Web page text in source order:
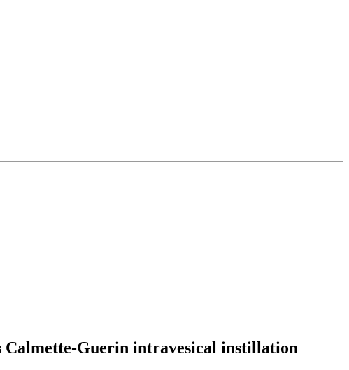
Calmette-Guerin intravesical instillation